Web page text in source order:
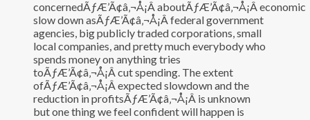
concernedÃƒÆ’Ã¢â‚¬Å¡Â aboutÃƒÆ’Ã¢â‚¬Å¡Â economic
slow down asÃƒÆ’Ã¢â‚¬Å¡Â federal government
agencies, big publicly traded corporations, small
local companies, and pretty much everybody who
spends money on anything tries
toÃƒÆ’Ã¢â‚¬Å¡Â cut spending. The extent
ofÃƒÆ’Ã¢â‚¬Å¡Â expected slowdown and the
reduction in profitsÃƒÆ’Ã¢â‚¬Å¡Â is unknown
but one thing we feel confident will happen is